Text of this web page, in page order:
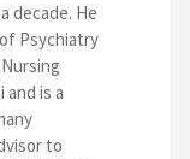
decade. He
Psychiatry
and is a
to